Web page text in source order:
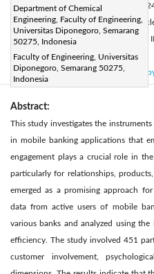
Department of Chemical
Engineering, Faculty of Engineering,
Universitas Diponegoro, Semarang
50275, Indonesia
Faculty of Engineering, Universitas
Diponegoro, Semarang 50275,
Indonesia
Revised:11 March 2024
Accepted:25 March 2024 |
Available online:20 June 2024
©
licensed under the CC BY 4.0 license
http://creativecommons.org/licenses/
Abstract:
This study investigates the
in mobile banking applications that
engagement plays a crucial role in
particularly for relationships,
emerged as a promising approach
data from active users of mobile
various banks and analyzed using
efficiency. The study involved 451
customer involvement,